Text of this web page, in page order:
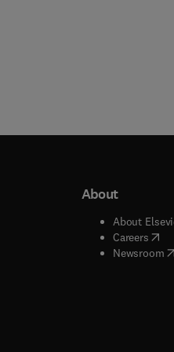
window
window
About
About
Careers(
Newsroom(